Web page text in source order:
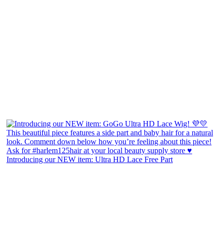
Introducing our NEW item: Ultra HD Lace Free Part